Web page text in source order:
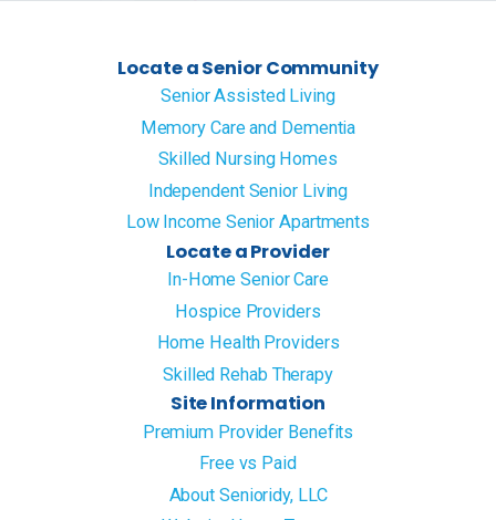
Locate a Senior Community
Senior Assisted Living
Memory Care and Dementia
Skilled Nursing Homes
Independent Senior Living
Low Income Senior Apartments
Locate a Provider
In-Home Senior Care
Hospice Providers
Home Health Providers
Skilled Rehab Therapy
Site Information
Premium Provider Benefits
Free vs Paid
About Senioridy, LLC